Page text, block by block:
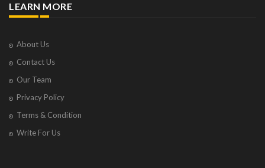
LEARN MORE
About Us
Contact Us
Our Team
Privacy Policy
Terms & Condition
Write For Us